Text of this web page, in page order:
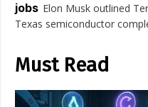
jobs Elon Musk outlined
Texas semiconductor
Must Read